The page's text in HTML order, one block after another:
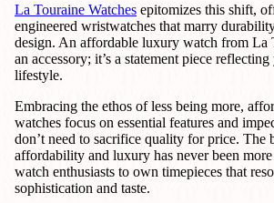
La Touraine Watches epitomizes this shift,
engineered wristwatches that marry
design. An affordable luxury watch from La
an accessory; it’s a statement piece
lifestyle.
Embracing the ethos of less being more,
watches focus on essential features and
don’t need to sacrifice quality for price. The
affordability and luxury has never been
watch enthusiasts to own timepieces that
sophistication and taste.